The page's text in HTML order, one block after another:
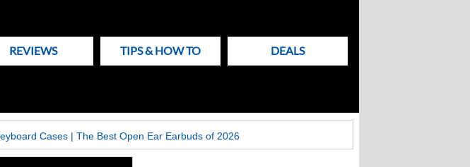
REVIEWS TIPS & HOW TO DEALS
Cases| The Best Open Ear Earbuds of 2026